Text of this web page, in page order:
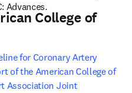
Advances.
College of
for Coronary Artery
of the American College of
Association Joint